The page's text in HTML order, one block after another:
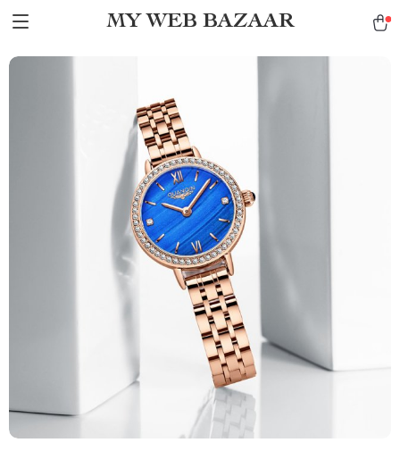
MY WEB BAZAAR